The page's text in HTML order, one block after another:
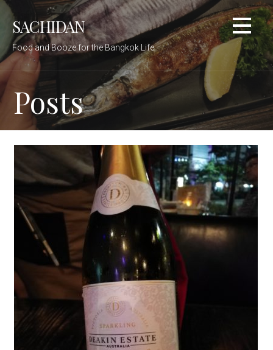
Skip
content
SACHIDAN
Food and Booze for the Bangkok Life
Posts